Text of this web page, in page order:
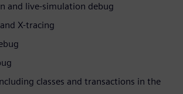
and live-simulation debug
X-tracing
classes and transactions in the